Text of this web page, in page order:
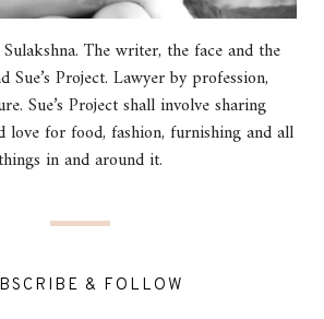
The writer, the face and the
Sue’s Project. Lawyer by profession,
Sue’s Project shall involve sharing
love for food, fashion, furnishing and all
things in and around it.
& FOLLOW